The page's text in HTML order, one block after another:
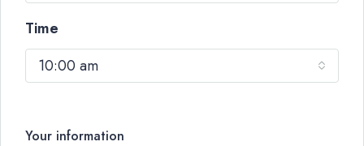
Time
10:00 am
Your information